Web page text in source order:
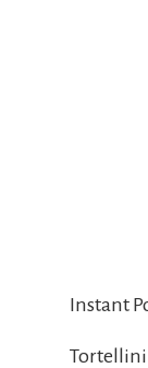
Instant
Tortellini